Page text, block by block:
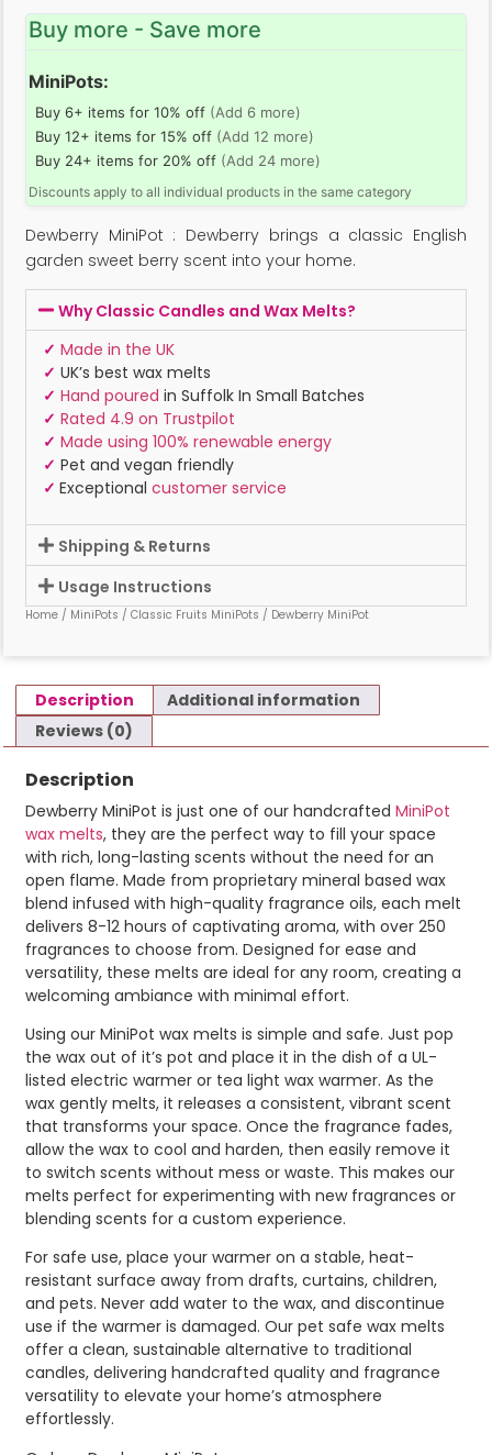
Buy more - Save more
MiniPots:
Buy 6+ items for 10% off (Add 6 more)
Buy 12+ items for 15% off (Add 12 more)
Buy 24+ items for 20% off (Add 24 more)
Discounts apply to all individual products in the same category
Dewberry MiniPot : Dewberry brings a classic English
garden sweet berry scent into your home.
Why Classic Candles and Wax Melts?
✓ Made in the UK
✓ UK’s best wax melts
✓ Hand poured in Suffolk In Small Batches
✓ Rated 4.9 on Trustpilot
✓ Made using 100% renewable energy
✓ Pet and vegan friendly
✓ Exceptional customer service
Shipping & Returns
Usage Instructions
Home / MiniPots / Classic Fruits MiniPots / Dewberry MiniPot
Description
Additional information
Reviews (0)
Description
Dewberry MiniPot is just one of our handcrafted MiniPot
wax melts, they are the perfect way to fill your space
with rich, long-lasting scents without the need for an
open flame. Made from proprietary mineral based wax
blend infused with high-quality fragrance oils, each melt
delivers 8-12 hours of captivating aroma, with over 250
fragrances to choose from. Designed for ease and
versatility, these melts are ideal for any room, creating a
welcoming ambiance with minimal effort.
Using our MiniPot wax melts is simple and safe. Just pop
the wax out of it’s pot and place it in the dish of a UL-
listed electric warmer or tea light wax warmer. As the
wax gently melts, it releases a consistent, vibrant scent
that transforms your space. Once the fragrance fades,
allow the wax to cool and harden, then easily remove it
to switch scents without mess or waste. This makes our
melts perfect for experimenting with new fragrances or
blending scents for a custom experience.
For safe use, place your warmer on a stable, heat-
resistant surface away from drafts, curtains, children,
and pets. Never add water to the wax, and discontinue
use if the warmer is damaged. Our pet safe wax melts
offer a clean, sustainable alternative to traditional
candles, delivering handcrafted quality and fragrance
versatility to elevate your home’s atmosphere
effortlessly.